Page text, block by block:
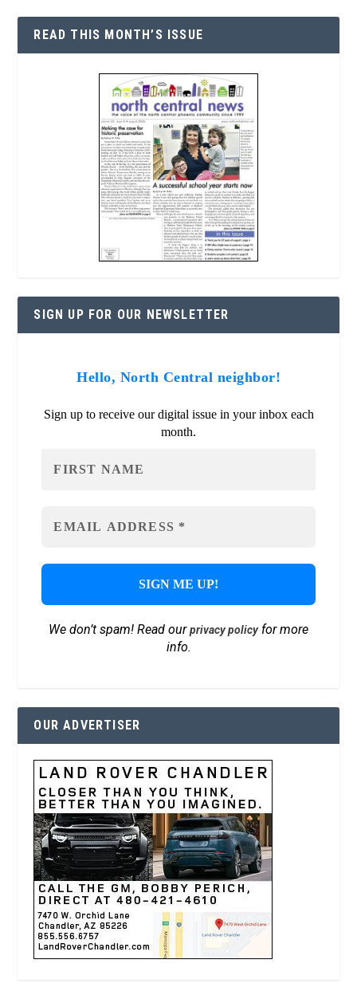
READ THIS MONTH’S ISSUE
SIGN UP FOR OUR NEWSLETTER
Hello, North Central neighbor!
Sign up to receive our digital issue in your inbox each
month.
We don’t spam! Read ourprivacy policyfor more
info.
OUR ADVERTISER